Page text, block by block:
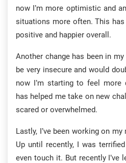
now I’m more optimistic and
situations more often. This
positive and happier overall.
Another change has been in
be very insecure and would
now I’m starting to feel more
has helped me take on new
scared or overwhelmed.
Lastly, I’ve been working on
Up until recently, I was
even touch it. But recently I’ve